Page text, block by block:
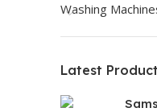
Washing
Latest